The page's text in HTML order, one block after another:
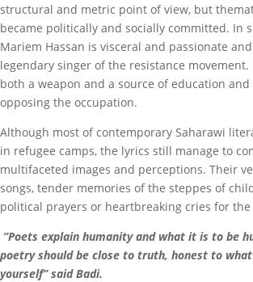
structural and metric point of view, but
became politically and socially committed. In
Mariem Hassan is visceral and passionate
legendary singer of the resistance movement.
both a weapon and a source of education
opposing the occupation.
Although most of contemporary Saharawi
in refugee camps, the lyrics still manage to
multifaceted images and perceptions. Their
songs, tender memories of the steppes of
political prayers or heartbreaking cries for
”Poets explain humanity and what it is to be
poetry should be close to truth, honest to
yourself” said Badi.